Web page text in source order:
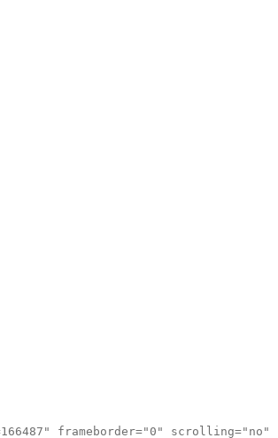
frameborder="0" scrolling="no"